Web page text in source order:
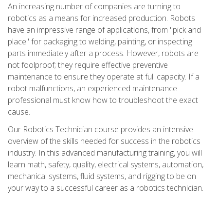
An increasing number of companies are turning to
robotics as a means for increased production. Robots
have an impressive range of applications, from "pick and
place" for packaging to welding, painting, or inspecting
parts immediately after a process. However, robots are
not foolproof; they require effective preventive
maintenance to ensure they operate at full capacity. If a
robot malfunctions, an experienced maintenance
professional must know how to troubleshoot the exact
cause.
Our Robotics Technician course provides an intensive
overview of the skills needed for success in the robotics
industry. In this advanced manufacturing training, you will
learn math, safety, quality, electrical systems, automation,
mechanical systems, fluid systems, and rigging to be on
your way to a successful career as a robotics technician.